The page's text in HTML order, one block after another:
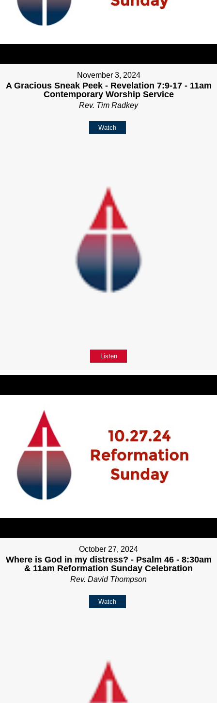
November 3, 2024
A Gracious Sneak Peek - Revelation 7:9-17 - 11am
Contemporary Worship Service
Rev. Tim Radkey
Watch
Listen
October 27, 2024
Where is God in my distress? - Psalm 46 - 8:30am
& 11am Reformation Sunday Celebration
Rev. David Thompson
Watch